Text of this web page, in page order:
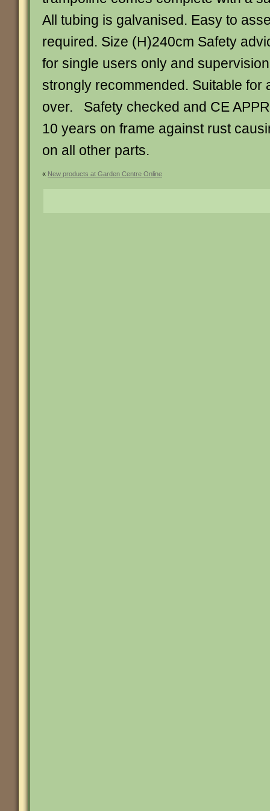
All tubing is galvanised. Easy to
required. Size (H)240cm Safety
for single users only and
strongly recommended. Suitable for
over. Safety checked and CE
10 years on frame against rust
on all other parts.
« New products at Garden Centre Online